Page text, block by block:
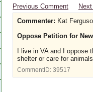
Previous Comment
Commenter: Kat
Oppose Petition for
I live in VA and I
shelter or care for
CommentID: 39517